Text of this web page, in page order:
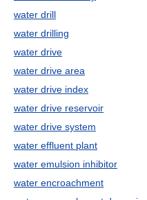
water drill
water drilling
water drive
water drive area
water drive index
water drive reservoir
water drive system
water effluent plant
water emulsion inhibitor
water encroachment